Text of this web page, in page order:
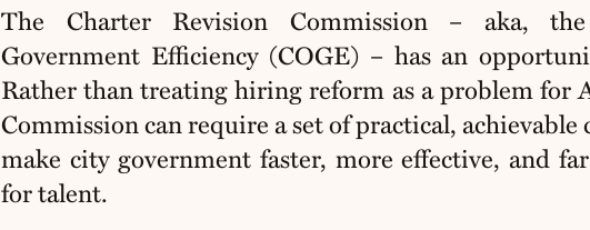
The Charter Revision Commission – aka,
Government Efficiency (COGE) – has an
Rather than treating hiring reform as a problem for
Commission can require a set of practical, achievable
make city government faster, more effective, and
for talent.